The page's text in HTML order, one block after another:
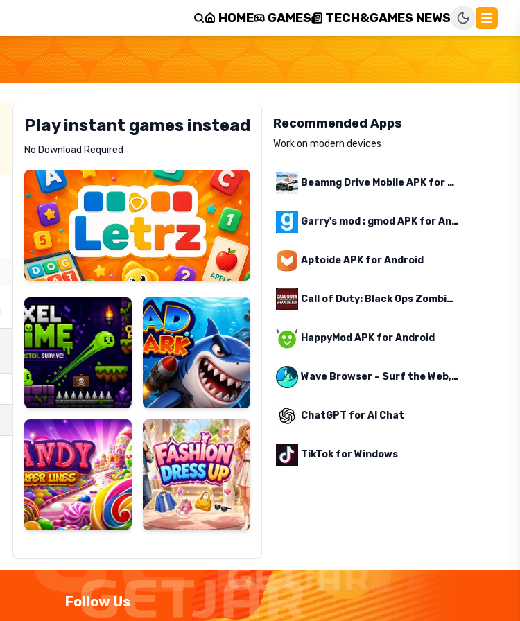
HOME GAMES TECH&GAMES NEWS
Play instant games instead
No Download Required
Letrz
Pixel
Slime
Mad
Shark
Candy
Super
Lines
Fashion
Dress
Up
Recommended Apps
Work on modern devices
Beamng Drive Mobile APK for Android
Garry's mod : gmod APK for Android
Aptoide APK for Android
Call of Duty: Black Ops Zombies APK for Android
HappyMod APK for Android
Wave Browser – Surf the Web, Save the Ocean
ChatGPT for AI Chat
TikTok for Windows
Follow Us